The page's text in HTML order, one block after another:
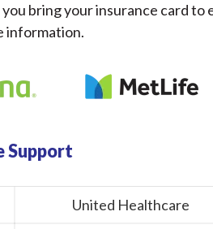
bring your insurance card to
information.
Support
United Healthcare